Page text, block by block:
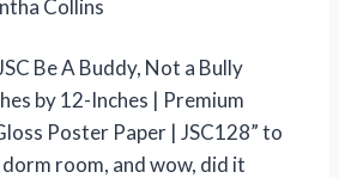
Collins
Be A Buddy, Not a Bully
by 12-Inches | Premium
Poster Paper | JSC128” to
room, and wow, did it